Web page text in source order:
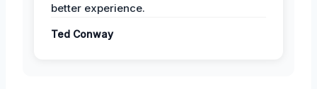
better experience.
Ted Conway